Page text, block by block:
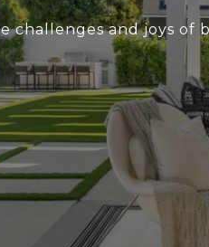
and joys of